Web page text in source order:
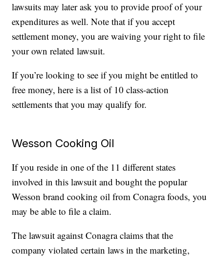
lawsuits may later ask you to provide proof of your
expenditures as well. Note that if you accept
settlement money, you are waiving your right to file
your own related lawsuit.
If you’re looking to see if you might be entitled to
free money, here is a list of 10 class-action
settlements that you may qualify for.
Wesson Cooking Oil
If you reside in one of the 11 different states
involved in this lawsuit and bought the popular
Wesson brand cooking oil from Conagra foods, you
may be able to file a claim.
The lawsuit against Conagra claims that the
company violated certain laws in the marketing,